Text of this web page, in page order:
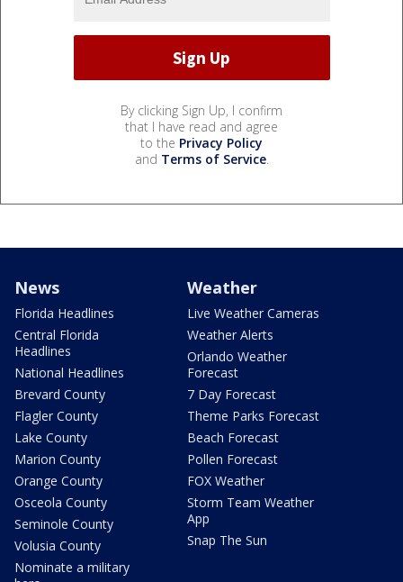
By clicking Sign Up, I confirm
that I have read and agree
to the Privacy Policy
and Terms of Service.
News
Florida Headlines
Central Florida
Headlines
National Headlines
Brevard County
Flagler County
Lake County
Marion County
Orange County
Osceola County
Seminole County
Volusia County
Nominate a military
Weather
Live Weather Cameras
Weather Alerts
Orlando Weather
Forecast
7 Day Forecast
Theme Parks Forecast
Beach Forecast
Pollen Forecast
FOX Weather
Storm Team Weather
App
Snap The Sun